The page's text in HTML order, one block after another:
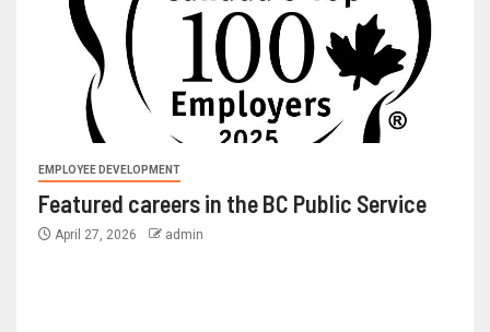
EMPLOYEE DEVELOPMENT
Featured careers in the BC Public Service
April 27, 2026 admin